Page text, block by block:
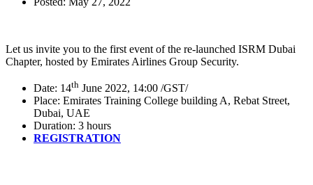
Let us invite you to the first event of the re-launched ISRM Dubai
Chapter, hosted by Emirates Airlines Group Security.
Date: 14th June 2022, 14:00 /GST/
Place: Emirates Training College building A, Rebat Street,
Dubai, UAE
Duration: 3 hours
REGISTRATION